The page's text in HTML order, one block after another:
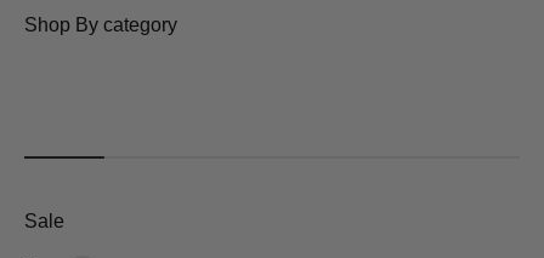
Shop By category
Sale